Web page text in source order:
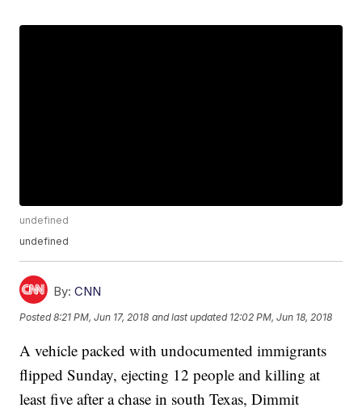
undefined
undefined
By: CNN
Posted8:21 PM, Jun 17, 2018 and last updated 12:02 PM, Jun 18, 2018
A vehicle packed with undocumented immigrants
flipped Sunday, ejecting 12 people and killing at
least five after a chase in south Texas, Dimmit